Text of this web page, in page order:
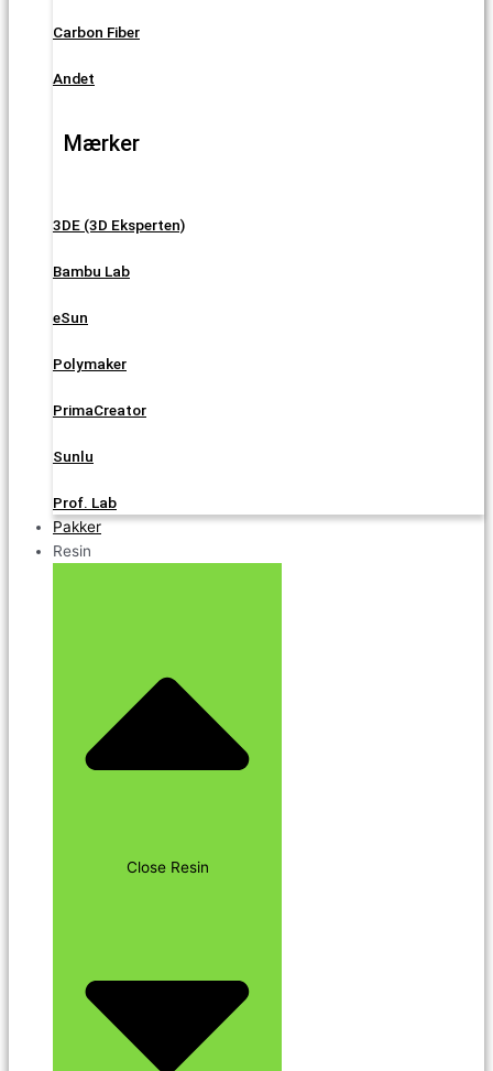
Carbon Fiber
Andet
Mærker
3DE (3D Eksperten)
Bambu Lab
eSun
Polymaker
PrimaCreator
Sunlu
Prof. Lab
Pakker
Resin
Close Resin